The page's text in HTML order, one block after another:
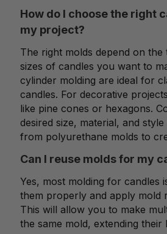
How do I choose the right
my project?
The right molds depend on
sizes of candles you want to
cylinder molding are ideal for
candles. For decorative
like pine cones or hexagons.
desired size, material, and
from polyurethane molds to
Can I reuse molds for my
Yes, most molding for candles
them properly and apply mold
This will allow you to make
the same mold, extending their